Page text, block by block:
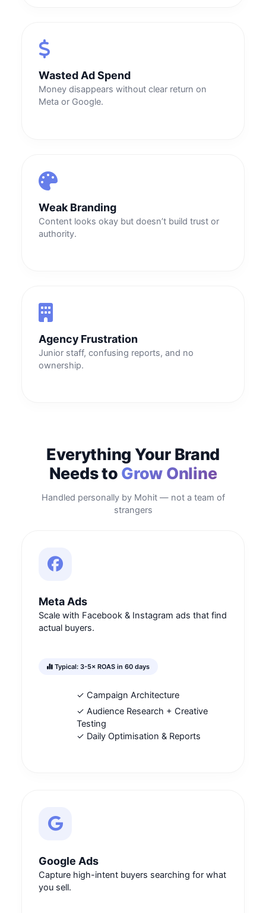
Wasted Ad Spend
Money disappears without clear return on
Meta or Google.
Weak Branding
Content looks okay but doesn’t build trust or
authority.
Agency Frustration
Junior staff, confusing reports, and no
ownership.
Everything Your Brand
Needs to Grow Online
Handled personally by Mohit — not a team of
strangers
Meta Ads
Scale with Facebook & Instagram ads that find
actual buyers.
Typical: 3-5× ROAS in 60 days
✓ Campaign Architecture
✓ Audience Research + Creative
Testing
✓ Daily Optimisation & Reports
Google Ads
Capture high-intent buyers searching for what
you sell.